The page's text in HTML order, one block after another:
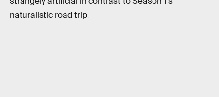
naturalistic road trip.